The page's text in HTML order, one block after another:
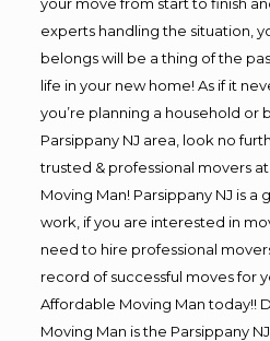
experts handling the situation,
belongs will be a thing of the
life in your new home! As if it
you’re planning a household or
Parsippany NJ area, look no
trusted & professional movers
Moving Man! Parsippany NJ is
work, if you are interested in
need to hire professional
record of successful moves for
Affordable Moving Man today!!
Moving Man is the Parsippany